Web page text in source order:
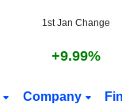
1st Jan Change
+9.99%
Company